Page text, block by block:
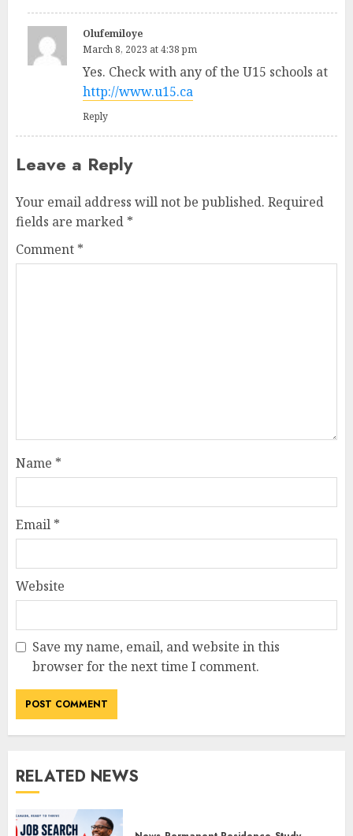
Olufemiloye
March 8, 2023 at 4:38 pm
Yes. Check with any of the U15 schools at
http://www.u15.ca
Reply
Leave a Reply
Your email address will not be published. Required
fields are marked *
Comment *
Name *
Email *
Website
Save my name, email, and website in this
browser for the next time I comment.
RELATED NEWS